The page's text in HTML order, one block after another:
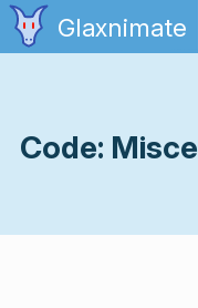
Skip to content
Glaxnimate
Code: